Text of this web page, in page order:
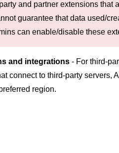
and partner extensions that
guarantee that data used/
can enable/disable these
and integrations - For third-
connect to third-party servers,
region.